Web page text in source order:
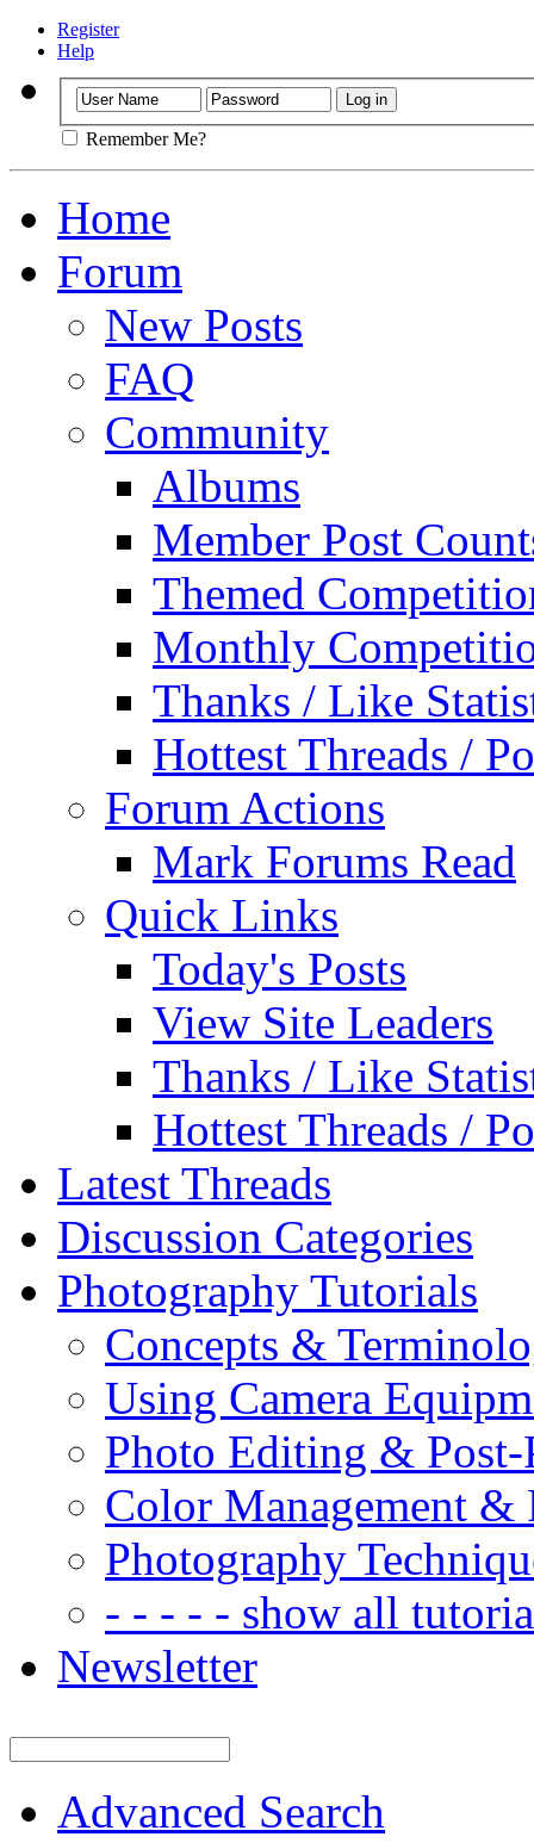
Register
Help
Remember Me?
Home
Forum
New Posts
FAQ
Community
Albums
Member Post
Themed
Monthly
Thanks / Like
Hottest Threads /
Forum Actions
Mark Forums Read
Quick Links
Today's Posts
View Site Leaders
Thanks / Like
Hottest Threads /
Latest Threads
Discussion Categories
Photography Tutorials
Concepts &
Using Camera
Photo Editing & Post-
Color Management &
Photography
- - - - - show all
Newsletter
Advanced Search